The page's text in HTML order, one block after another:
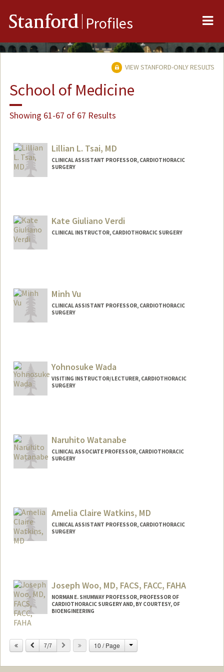
Stanford Profiles
VIEW STANFORD-ONLY RESULTS
School of Medicine
Showing 61-67 of 67 Results
Lillian L. Tsai, MD
CLINICAL ASSISTANT PROFESSOR, CARDIOTHORACIC
SURGERY
Kate Giuliano Verdi
CLINICAL INSTRUCTOR, CARDIOTHORACIC SURGERY
Minh Vu
CLINICAL ASSISTANT PROFESSOR, CARDIOTHORACIC
SURGERY
Yohnosuke Wada
VISITING INSTRUCTOR/LECTURER, CARDIOTHORACIC
SURGERY
Naruhito Watanabe
CLINICAL ASSOCIATE PROFESSOR, CARDIOTHORACIC
SURGERY
Amelia Claire Watkins, MD
CLINICAL ASSISTANT PROFESSOR, CARDIOTHORACIC
SURGERY
Joseph Woo, MD, FACS, FACC, FAHA
NORMAN E. SHUMWAY PROFESSOR, PROFESSOR OF
CARDIOTHORACIC SURGERY AND, BY COURTESY, OF
BIOENGINEERING
Previous
7/7 Next 10 / Page Change